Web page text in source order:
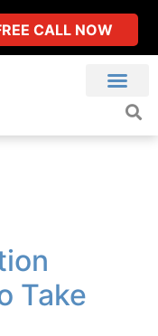
CALL NOW
Take